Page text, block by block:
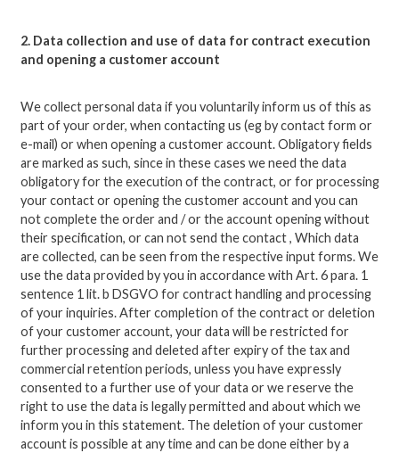
2. Data collection and use of data for contract execution
and opening a customer account
We collect personal data if you voluntarily inform us of this as
part of your order, when contacting us (eg by contact form or
e-mail) or when opening a customer account. Obligatory fields
are marked as such, since in these cases we need the data
obligatory for the execution of the contract, or for processing
your contact or opening the customer account and you can
not complete the order and / or the account opening without
their specification, or can not send the contact , Which data
are collected, can be seen from the respective input forms. We
use the data provided by you in accordance with Art. 6 para. 1
sentence 1 lit. b DSGVO for contract handling and processing
of your inquiries. After completion of the contract or deletion
of your customer account, your data will be restricted for
further processing and deleted after expiry of the tax and
commercial retention periods, unless you have expressly
consented to a further use of your data or we reserve the
right to use the data is legally permitted and about which we
inform you in this statement. The deletion of your customer
account is possible at any time and can be done either by a